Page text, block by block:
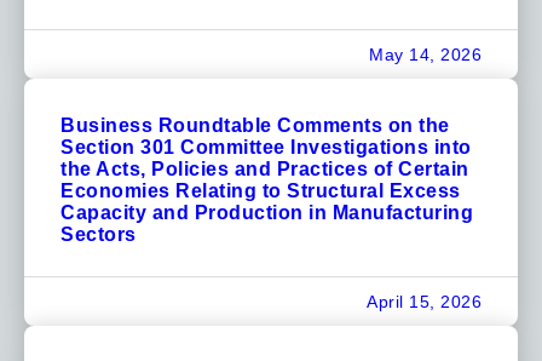
May 14, 2026
Business Roundtable Comments on the
Section 301 Committee Investigations into
the Acts, Policies and Practices of Certain
Economies Relating to Structural Excess
Capacity and Production in Manufacturing
Sectors
April 15, 2026